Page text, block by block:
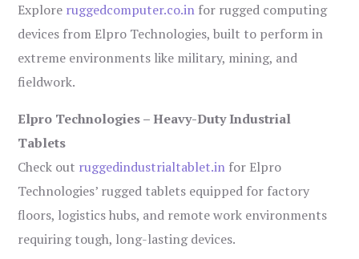
Explore ruggedcomputer.co.in for rugged computing
devices from Elpro Technologies, built to perform in
extreme environments like military, mining, and
fieldwork.
Elpro Technologies – Heavy-Duty Industrial
Tablets
Check out ruggedindustrialtablet.in for Elpro
Technologies’ rugged tablets equipped for factory
floors, logistics hubs, and remote work environments
requiring tough, long-lasting devices.